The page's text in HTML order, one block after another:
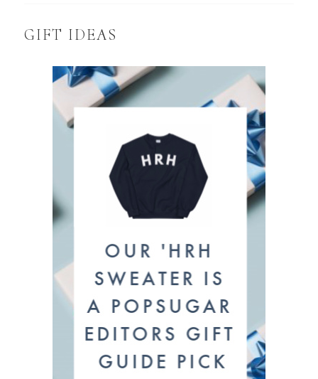
GIFT IDEAS